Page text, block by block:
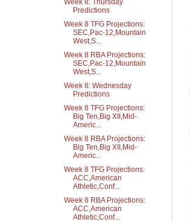
Week 8: Thursday
Predictions
Week 8 TFG Projections:
SEC,Pac-12,Mountain
West,S...
Week 8 RBA Projections:
SEC,Pac-12,Mountain
West,S...
Week 8: Wednesday
Predictions
Week 8 TFG Projections:
Big Ten,Big XII,Mid-
Americ...
Week 8 RBA Projections:
Big Ten,Big XII,Mid-
Americ...
Week 8 TFG Projections:
ACC,American
Athletic,Conf...
Week 8 RBA Projections:
ACC,American
Athletic,Conf...